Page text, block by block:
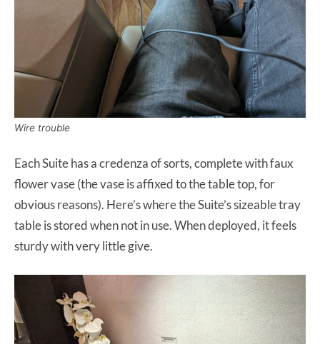
Wire trouble
Each Suite has a credenza of sorts, complete with faux
flower vase (the vase is affixed to the table top, for
obvious reasons). Here’s where the Suite’s sizeable tray
table is stored when not in use. When deployed, it feels
sturdy with very little give.